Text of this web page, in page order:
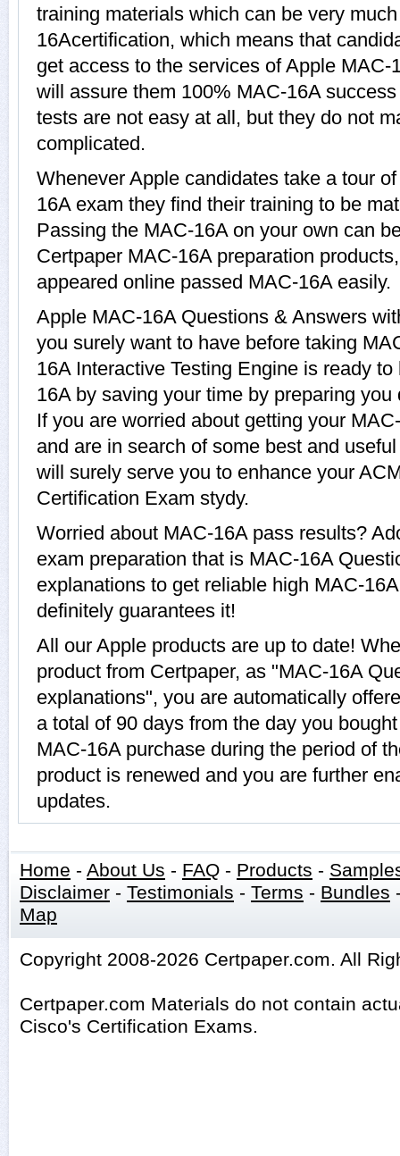
training materials which can be very
16Acertification, which means that
get access to the services of Apple
will assure them 100% MAC-16A
tests are not easy at all, but they do not
complicated.
Whenever Apple candidates take a tour
16A exam they find their training to be
Passing the MAC-16A on your own can
Certpaper MAC-16A preparation
appeared online passed MAC-16A easily.
Apple MAC-16A Questions & Answers
you surely want to have before taking
16A Interactive Testing Engine is ready
16A by saving your time by preparing
If you are worried about getting your
and are in search of some best and
will surely serve you to enhance your
Certification Exam stydy.
Worried about MAC-16A pass results?
exam preparation that is MAC-16A
explanations to get reliable high MAC-
definitely guarantees it!
All our Apple products are up to date!
product from Certpaper, as "MAC-16A
explanations", you are automatically
a total of 90 days from the day you
MAC-16A purchase during the period of
product is renewed and you are further
updates.
Home - About Us - FAQ - Products -
Disclaimer - Testimonials - Terms - Bundles
Map
Copyright 2008-2026 Certpaper.com. All
Certpaper.com Materials do not contain
Cisco's Certification Exams.